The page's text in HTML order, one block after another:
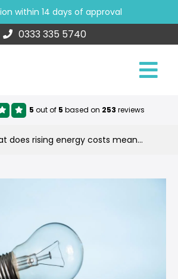
within 14 days of approval
0333 335 5740
5 out of 5 based on 253 reviews
What does rising energy costs mean for electric vehicle charging?